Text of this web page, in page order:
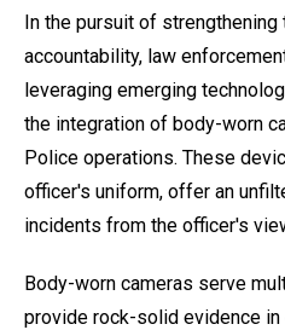
In the pursuit of strengthening
accountability, law
leveraging emerging
the integration of body-worn
Police operations. These
officer's uniform, offer an
incidents from the officer's
Body-worn cameras serve
provide rock-solid evidence in